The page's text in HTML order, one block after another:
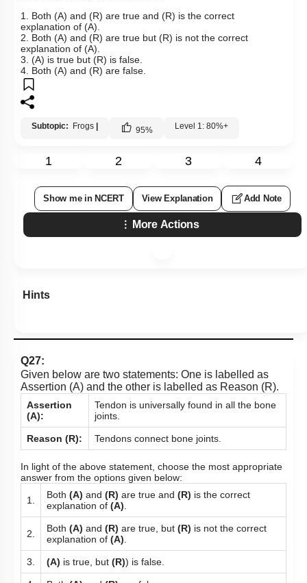
1. Both (A) and (R) are true and (R) is the correct
explanation of (A).
2. Both (A) and (R) are true but (R) is not the correct
explanation of (A).
3. (A) is true but (R) is false.
4. Both (A) and (R) are false.
Subtopic: Frogs | 95% Level 1: 80%+
1 2 3 4
Show me in NCERT View Explanation Add Note
More Actions
Hints
Q27:
Given below are two statements: One is labelled as
Assertion (A) and the other is labelled as Reason (R).
Assertion
(A):
Tendon is universally found in all the bone
joints.
Reason (R): Tendons connect bone joints.
In light of the above statement, choose the most appropriate
answer from the options given below:
1. Both (A) and (R) are true and (R) is the correct
explanation of (A)
2. Both (A) and (R) are true, but (R) is not the correct
explanation of (A)
3. (A) is true, but (R)) is false.